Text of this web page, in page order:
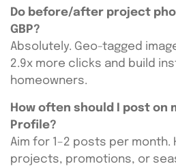
Do before/after project
GBP?
Absolutely. Geo-tagged
2.9x more clicks and build
homeowners.
How often should I post on
Profile?
Aim for 1–2 posts per month.
projects, promotions, or